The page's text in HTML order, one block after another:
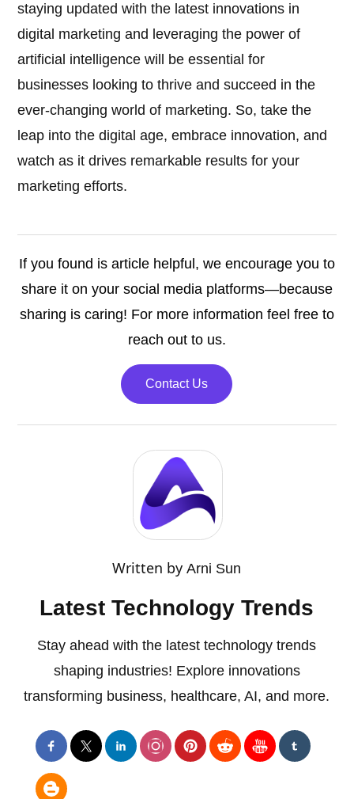
staying updated with the latest innovations in
digital marketing and leveraging the power of
artificial intelligence will be essential for
businesses looking to thrive and succeed in the
ever-changing world of marketing. So, take the
leap into the digital age, embrace innovation, and
watch as it drives remarkable results for your
marketing efforts.
If you found is article helpful, we encourage you to
share it on your social media platforms—because
sharing is caring! For more information feel free to
reach out to us.
Contact Us
Written byArni Sun
Latest Technology Trends
Stay ahead with the latest technology trends
shaping industries! Explore innovations
transforming business, healthcare, AI, and more.